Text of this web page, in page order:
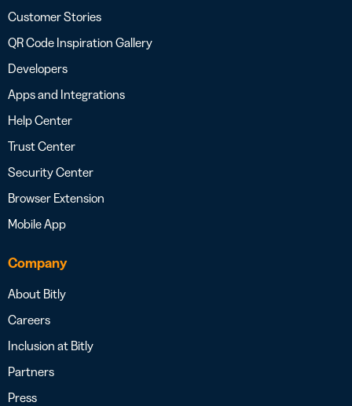
Customer Stories
QR Code Inspiration Gallery
Developers
Apps and Integrations
Help Center
Trust Center
Security Center
Browser Extension
Mobile App
Company
About Bitly
Careers
Inclusion at Bitly
Partners
Press